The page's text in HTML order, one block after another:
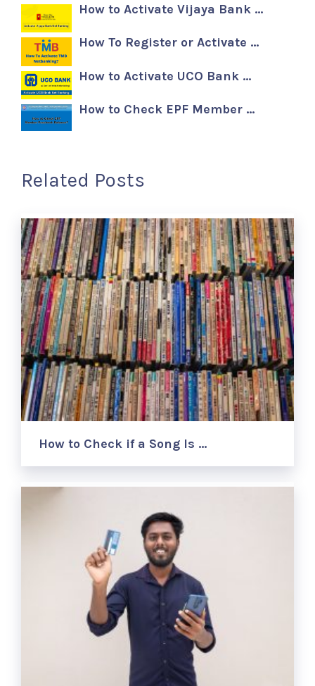
How to Activate Vijaya Bank …
How To Register or Activate …
How to Activate UCO Bank …
How to Check EPF Member …
Related Posts
How to Check if a Song Is …